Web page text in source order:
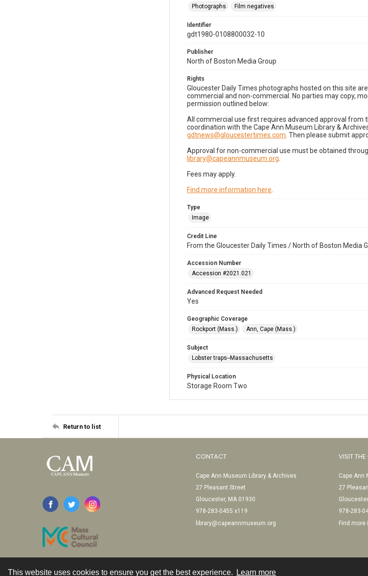
This website uses cookies to ensure you get the best experience. Learn more
Photographs
Film negatives
Identifier
gdt1980-0108800032-10
Publisher
North of Boston Media Group
Rights
Gloucester Daily Times photographs hosted on this site
commercial and non-commercial. No parties may copy,
permission outlined below:
All commercial use first requires advanced approval from
coordination with the Cape Ann Museum Library &
gdtnews@gloucestertimes.com . Then please submit
Approval for non-commercial use must be obtained
library@capeannmuseum.org
Fees may apply.
Find more information here
Type
Image
Credit Line
From the Gloucester Daily Times / North of Boston Media
Accession Number
Accession #2021.021
Advanced Request Needed
Yes
Geographic Coverage
Rockport (Mass.)
Ann, Cape (Mass.)
Subject
Lobster traps--Massachusetts
Physical Location
Storage Room Two
Return to list
CONTACT
Cape Ann Museum Library & Archives
27 Pleasant Street
Gloucester, MA 01930
978-283-0455 x119
library@capeannmuseum.org
VISIT
Cape Ann
27
978-283-
Find
Contact